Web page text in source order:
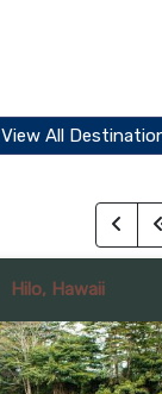
View All
Hilo, Hawaii